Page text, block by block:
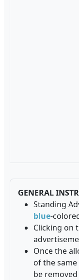
GENERAL
Standing
blue-
Clicking on
Once the
of the
be